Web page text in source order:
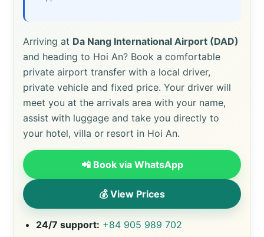
Arriving at Da Nang International Airport (DAD)
and heading to Hoi An? Book a comfortable
private airport transfer with a local driver,
private vehicle and fixed price. Your driver will
meet you at the arrivals area with your name,
assist with luggage and take you directly to
your hotel, villa or resort in Hoi An.
📲 Book via WhatsApp
💰 View Prices
24/7 support: +84 905 989 702